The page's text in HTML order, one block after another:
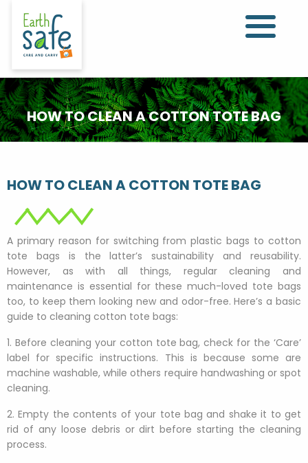
HOW TO CLEAN A COTTON TOTE BAG
HOW TO CLEAN A COTTON TOTE BAG
A primary reason for switching from plastic bags to cotton
tote bags is the latter’s sustainability and reusability.
However, as with all things, regular cleaning and
maintenance is essential for these much-loved tote bags
too, to keep them looking new and odor-free. Here’s a basic
guide to cleaning cotton tote bags:
1. Before cleaning your cotton tote bag, check for the ‘Care’
label for specific instructions. This is because some are
machine washable, while others require handwashing or spot
cleaning.
2. Empty the contents of your tote bag and shake it to get
rid of any loose debris or dirt before starting the cleaning
process.